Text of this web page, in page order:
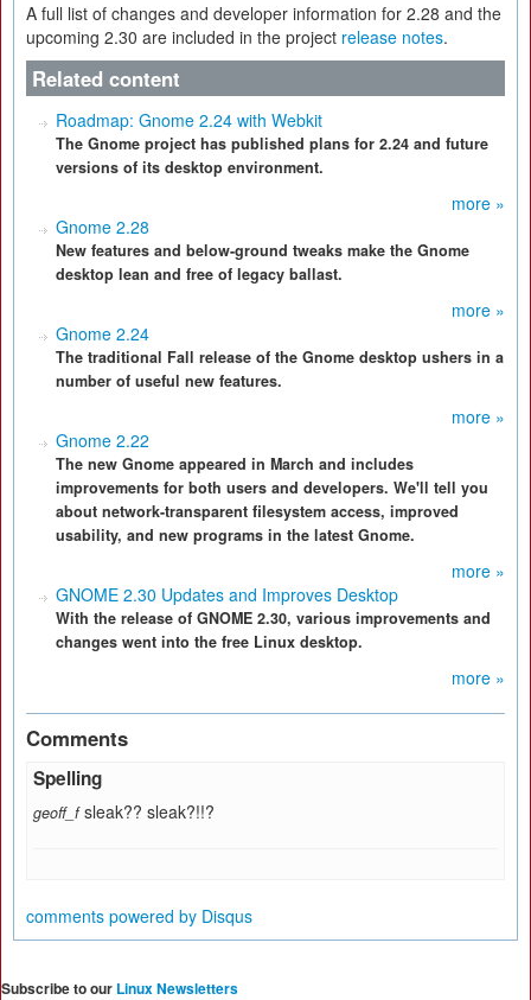
A full list of changes and developer information for 2.28 and the
upcoming 2.30 are included in the project release notes.
Related content
Roadmap: Gnome 2.24 with Webkit
The Gnome project has published plans for 2.24 and future
versions of its desktop environment.
more »
Gnome 2.28
New features and below-ground tweaks make the Gnome
desktop lean and free of legacy ballast.
more »
Gnome 2.24
The traditional Fall release of the Gnome desktop ushers in a
number of useful new features.
more »
Gnome 2.22
The new Gnome appeared in March and includes
improvements for both users and developers. We'll tell you
about network-transparent filesystem access, improved
usability, and new programs in the latest Gnome.
more »
GNOME 2.30 Updates and Improves Desktop
With the release of GNOME 2.30, various improvements and
changes went into the free Linux desktop.
more »
Comments
Spelling
geoff_f sleak?? sleak?!!?
comments powered by Disqus
Subscribe to our Linux Newsletters